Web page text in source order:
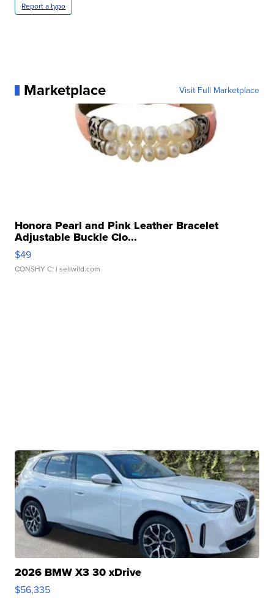
Report a typo
Marketplace Visit Full Marketplace
Honora Pearl and Pink Leather Bracelet
Adjustable Buckle Clo...
$49
CONSHY C. | sellwild.com
2026 BMW X3 30 xDrive
$56,335